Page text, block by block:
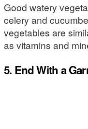
Good watery
celery and
vegetables are
as vitamins and
5. End With a